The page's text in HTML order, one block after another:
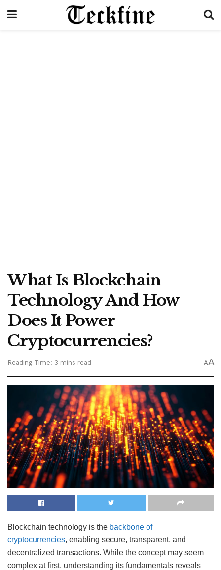
What Is Blockchain
Technology And How
Does It Power
Cryptocurrencies?
Reading Time: 3 mins read AA
Blockchain technology is the backbone of
cryptocurrencies, enabling secure, transparent, and
decentralized transactions. While the concept may seem
complex at first, understanding its fundamentals reveals